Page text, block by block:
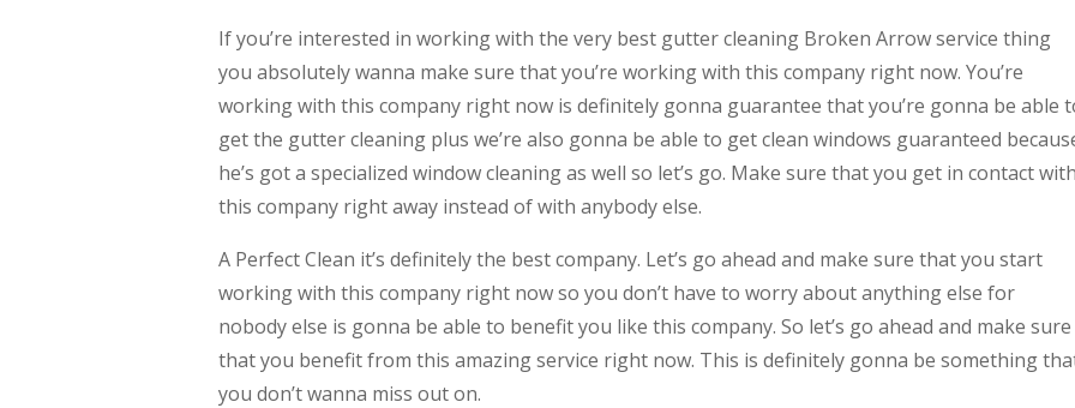
If you’re interested in working with the very best gutter cleaning Broken Arrow service thing
you absolutely wanna make sure that you’re working with this company right now. You’re
working with this company right now is definitely gonna guarantee that you’re gonna be able
get the gutter cleaning plus we’re also gonna be able to get clean windows guaranteed
he’s got a specialized window cleaning as well so let’s go. Make sure that you get in contact with
this company right away instead of with anybody else.
A Perfect Clean it’s definitely the best company. Let’s go ahead and make sure that you start
working with this company right now so you don’t have to worry about anything else for
nobody else is gonna be able to benefit you like this company. So let’s go ahead and make sure
that you benefit from this amazing service right now. This is definitely gonna be something
you don’t wanna miss out on.